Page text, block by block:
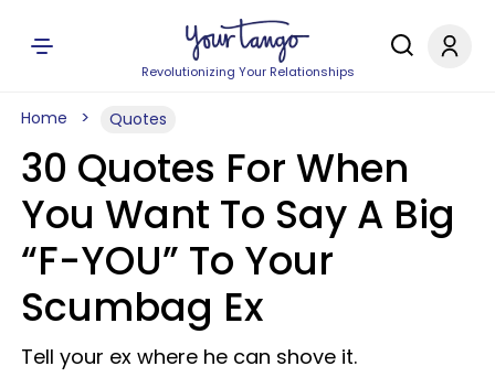
Revolutionizing Your Relationships
Home Quotes
30 Quotes For When
You Want To Say A Big
“F-YOU” To Your
Scumbag Ex
Tell your ex where he can shove it.